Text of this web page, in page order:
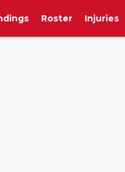
Roster Injuries